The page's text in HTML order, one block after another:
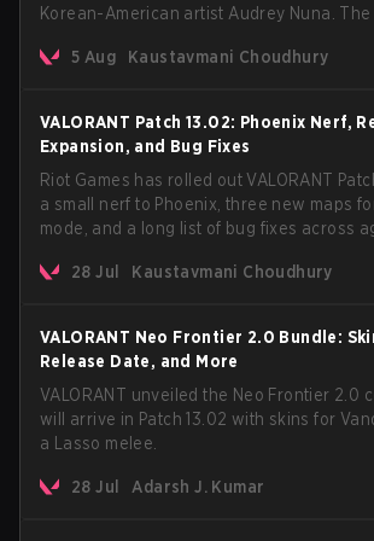
Korean-American artist Audrey Nuna.
VCT Pacific simultaneously premiering the
5 Aug Kaustavmani Choudhury
VALORANT Patch 13.02: Phoenix Nerf,
Expansion, and Bug Fixes
Riot Games has rolled out VALORANT
a small nerf to Phoenix, three new maps
mode, and a long list of bug fixes across
anticipated AROS: Replication mode.
28 Jul Kaustavmani Choudhury
VALORANT Neo Frontier 2.0 Bundle:
Release Date, and More
VALORANT unveiled the Neo Frontier 2.0
will arrive in Patch 13.02 with skins for
a Lasso melee.
28 Jul Adarsh J. Kumar